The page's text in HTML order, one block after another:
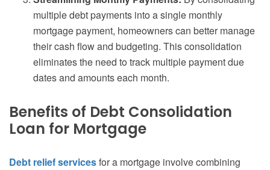
multiple debt payments into a single monthly
mortgage payment, homeowners can better manage
their cash flow and budgeting. This consolidation
eliminates the need to track multiple payment due
dates and amounts each month.
Benefits of Debt Consolidation
Loan for Mortgage
Debt relief servicesfor a mortgage involve combining